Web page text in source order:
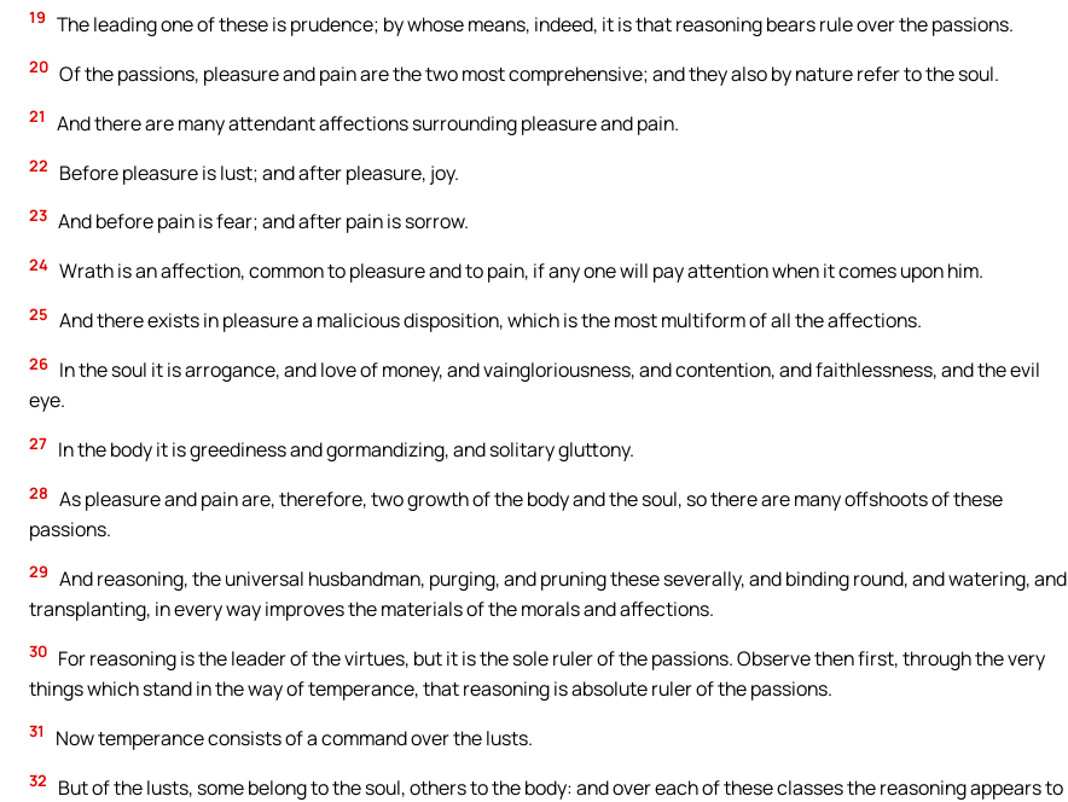
19 The leading one of these is prudence; by whose means, indeed, it is that reasoning bears rule over the passions.
20 Of the passions, pleasure and pain are the two most comprehensive; and they also by nature refer to the soul.
21 And there are many attendant affections surrounding pleasure and pain.
22 Before pleasure is lust; and after pleasure, joy.
23 And before pain is fear; and after pain is sorrow.
24 Wrath is an affection, common to pleasure and to pain, if any one will pay attention when it comes upon him.
25 And there exists in pleasure a malicious disposition, which is the most multiform of all the affections.
26 In the soul it is arrogance, and love of money, and vaingloriousness, and contention, and faithlessness, and the evil
eye.
27 In the body it is greediness and gormandizing, and solitary gluttony.
28 As pleasure and pain are, therefore, two growth of the body and the soul, so there are many offshoots of these
passions.
29 And reasoning, the universal husbandman, purging, and pruning these severally, and binding round, and watering, and
transplanting, in every way improves the materials of the morals and affections.
30 For reasoning is the leader of the virtues, but it is the sole ruler of the passions. Observe then first, through the very
things which stand in the way of temperance, that reasoning is absolute ruler of the passions.
31 Now temperance consists of a command over the lusts.
32
But of the lusts, some belong to the soul, others to the body: and over each of these classes the reasoning appears to